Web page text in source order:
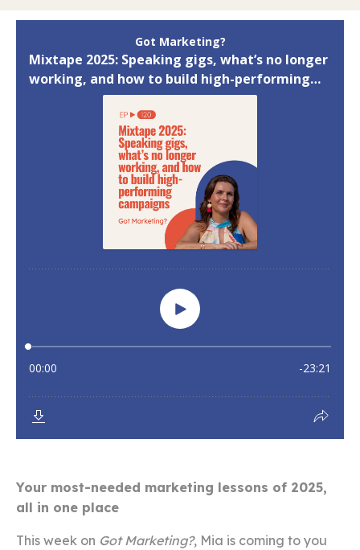
Your most-needed marketing lessons of 2025,
all in one place
This week on Got Marketing?, Mia is coming to you